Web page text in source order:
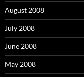
August 2008
July 2008
June 2008
May 2008